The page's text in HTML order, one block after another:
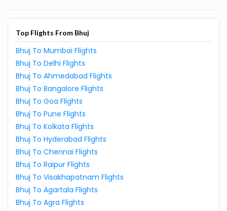
Top Flights From Bhuj
Bhuj To Mumbai Flights
Bhuj To Delhi Flights
Bhuj To Ahmedabad Flights
Bhuj To Bangalore Flights
Bhuj To Goa Flights
Bhuj To Pune Flights
Bhuj To Kolkata Flights
Bhuj To Hyderabad Flights
Bhuj To Chennai Flights
Bhuj To Raipur Flights
Bhuj To Visakhapatnam Flights
Bhuj To Agartala Flights
Bhuj To Agra Flights